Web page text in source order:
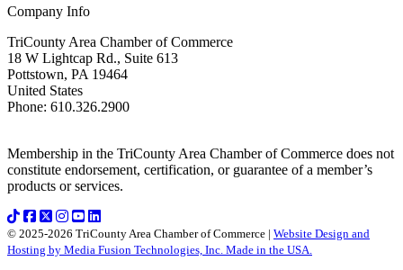
Company Info
TriCounty Area Chamber of Commerce
18 W Lightcap Rd., Suite 613
Pottstown, PA 19464
United States
Phone: 610.326.2900
Membership in the TriCounty Area Chamber of Commerce does not
constitute endorsement, certification, or guarantee of a member’s
products or services.
© 2025-2026 TriCounty Area Chamber of Commerce | Website Design and
Hosting by Media Fusion Technologies, Inc. Made in the USA.